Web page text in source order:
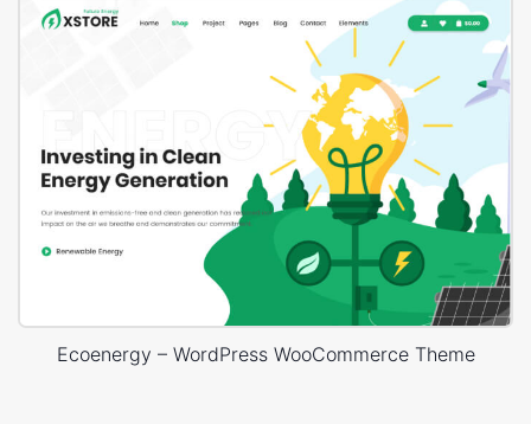
Ecoenergy – WordPress WooCommerce Theme